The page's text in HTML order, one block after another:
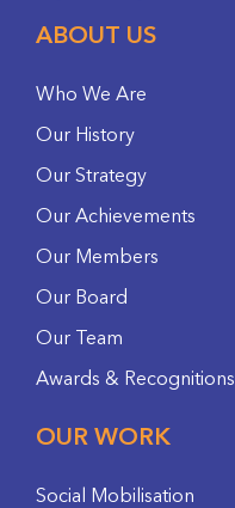
ABOUT US
Who We Are
Our History
Our Strategy
Our Achievements
Our Members
Our Board
Our Team
Awards & Recognitions
OUR WORK
Social Mobilisation